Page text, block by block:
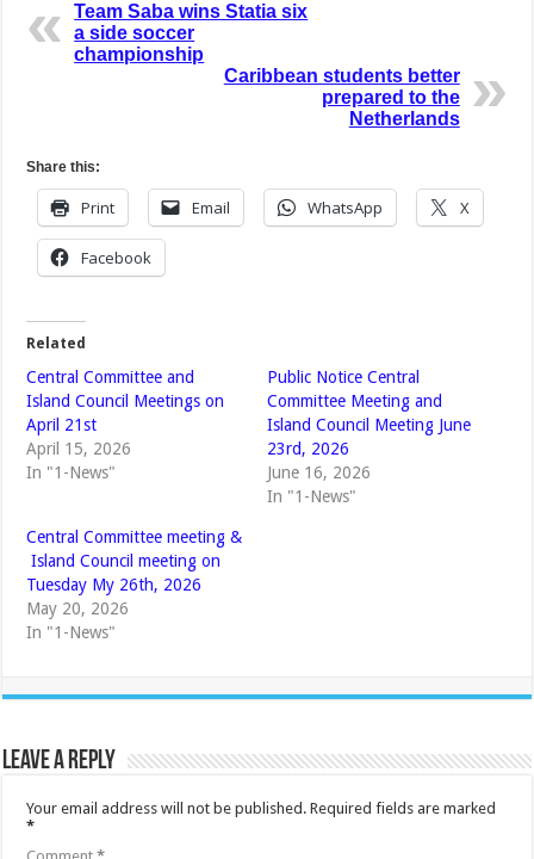
Team Saba wins Statia six
a side soccer
championship
Caribbean students better
prepared to the
Netherlands
Share this:
Print Email WhatsApp X
Facebook
Related
Central Committee and
Island Council Meetings on
April 21st
April 15, 2026
In "1-News"
Public Notice Central
Committee Meeting and
Island Council Meeting June
23rd, 2026
June 16, 2026
In "1-News"
Central Committee meeting &
Island Council meeting on
Tuesday My 26th, 2026
May 20, 2026
In "1-News"
Leave a Reply
Your email address will not be published. Required fields are marked
*